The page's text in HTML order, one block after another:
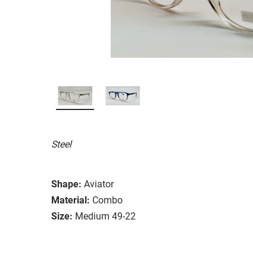
Steel
Shape: Aviator
Material: Combo
Size: Medium 49-22